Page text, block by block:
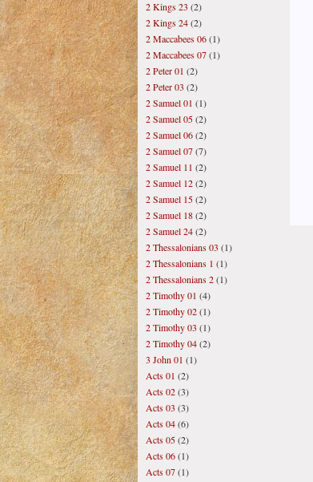
2 Kings 23 (2)
2 Kings 24(2)
2 Maccabees 06(1)
2 Maccabees 07(1)
2 Peter 01 (2)
2 Peter 03 (2)
2 Samuel 01 (1)
2 Samuel 05(2)
2 Samuel 06(2)
2 Samuel 07(7)
2 Samuel 11 (2)
2 Samuel 12(2)
2 Samuel 15(2)
2 Samuel 18(2)
2 Samuel 24(2)
2 Thessalonians 03 (1)
2 Thessalonians 1 (1)
2 Thessalonians 2(1)
2 Timothy 01 (4)
2 Timothy 02(1)
2 Timothy 03 (1)
2 Timothy 04(2)
3 John 01 (1)
Acts 01 (2)
Acts 02(3)
Acts 03 (3)
Acts 04(6)
Acts 05(2)
Acts 06(1)
Acts 07(1)